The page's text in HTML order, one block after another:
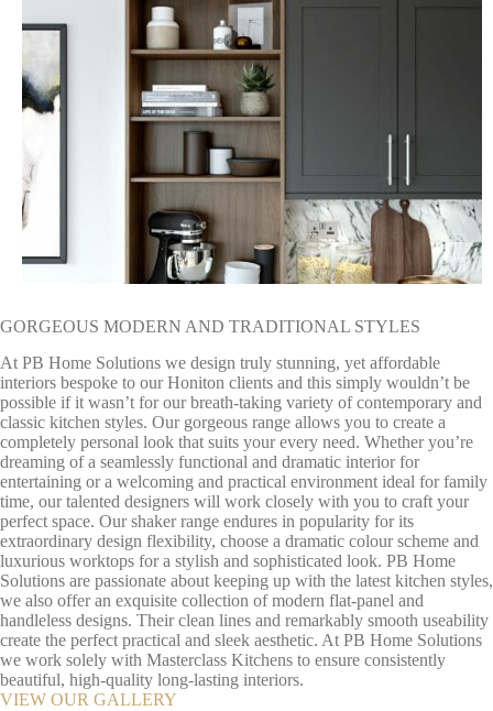
GORGEOUS MODERN AND TRADITIONAL STYLES
At PB Home Solutions we design truly stunning, yet affordable
interiors bespoke to our Honiton clients and this simply wouldn’t be
possible if it wasn’t for our breath-taking variety of contemporary and
classic kitchen styles. Our gorgeous range allows you to create a
completely personal look that suits your every need. Whether you’re
dreaming of a seamlessly functional and dramatic interior for
entertaining or a welcoming and practical environment ideal for family
time, our talented designers will work closely with you to craft your
perfect space. Our shaker range endures in popularity for its
extraordinary design flexibility, choose a dramatic colour scheme and
luxurious worktops for a stylish and sophisticated look. PB Home
Solutions are passionate about keeping up with the latest kitchen styles,
we also offer an exquisite collection of modern flat-panel and
handleless designs. Their clean lines and remarkably smooth useability
create the perfect practical and sleek aesthetic. At PB Home Solutions
we work solely with Masterclass Kitchens to ensure consistently
beautiful, high-quality long-lasting interiors.
VIEW OUR GALLERY